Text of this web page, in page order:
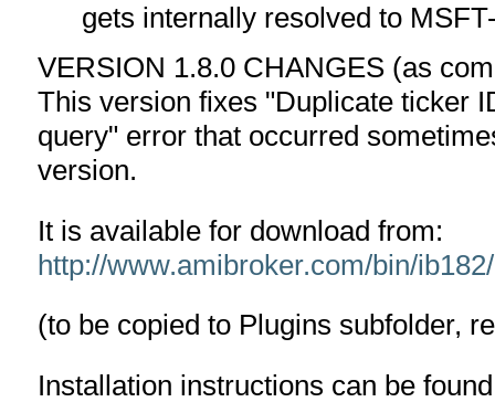
gets internally resolved to
VERSION 1.8.0 CHANGES (as
This version fixes "Duplicate ticker
query" error that occurred
version.
It is available for download from:
http://www.amibroker.com/bin/
(to be copied to Plugins subfolder,
Installation instructions can be